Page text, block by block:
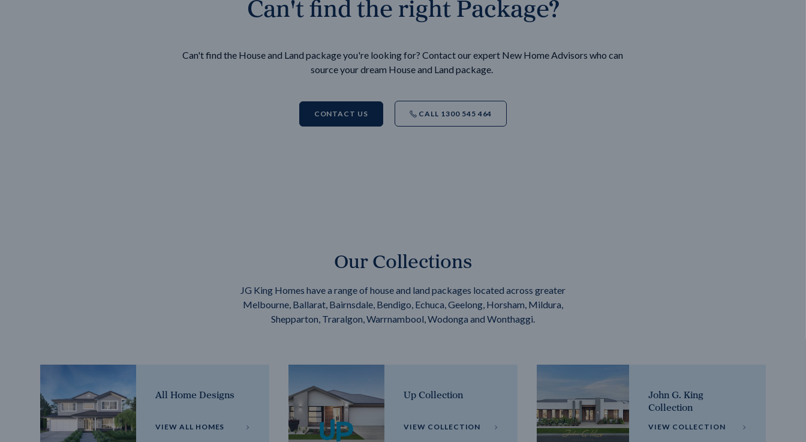
Can't find the right Package?
Can't find the House and Land package you're looking for? Contact our expert New Home Advisors who can
source your dream House and Land package.
CONTACT US CALL 1300 545 464
Our Collections
JG King Homes have a range of house and land packages located across greater
Melbourne, Ballarat, Bairnsdale, Bendigo, Echuca, Geelong, Horsham, Mildura,
Shepparton, Traralgon, Warrnambool, Wodonga and Wonthaggi.
All Home Designs
VIEW ALL HOMES
Up Collection
VIEW COLLECTION
John G. King
Collection
VIEW COLLECTION